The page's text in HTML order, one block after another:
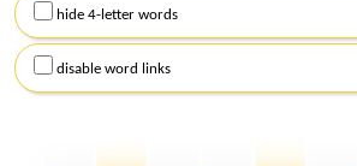
hide 4-letter words
disable word links